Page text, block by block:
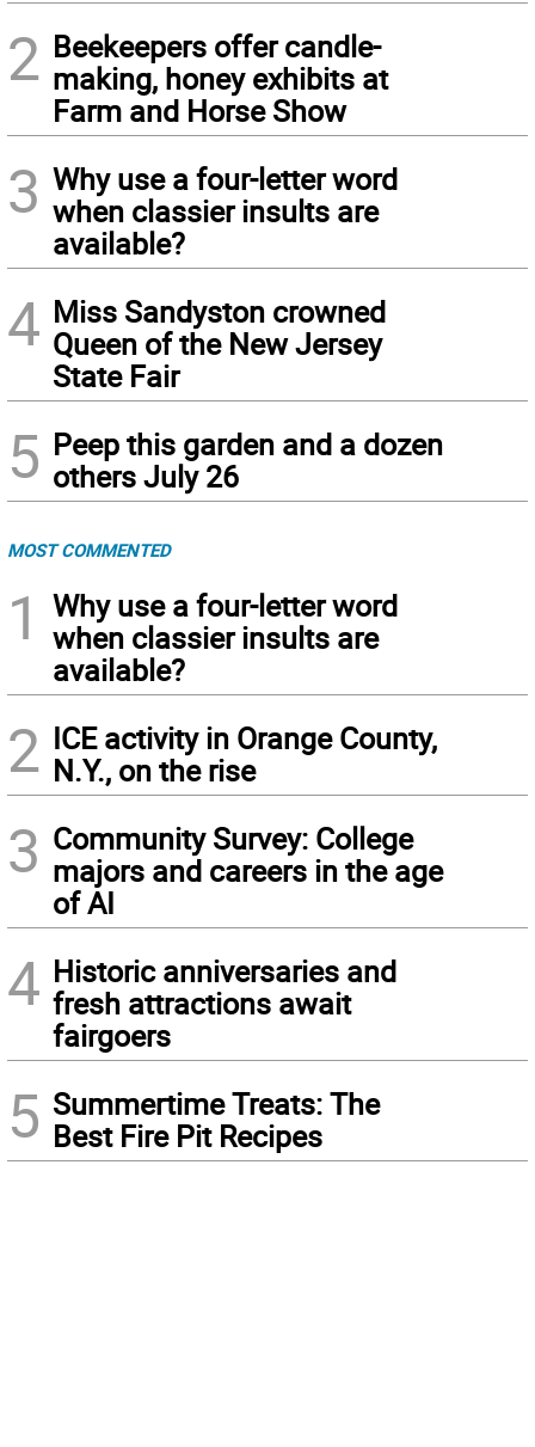
2 Beekeepers offer candle-
making, honey exhibits at
Farm and Horse Show
3 Why use a four-letter word
when classier insults are
available?
4 Miss Sandyston crowned
Queen of the New Jersey
State Fair
5 Peep this garden and a dozen
others July 26
MOST COMMENTED
1
Why use a four-letter word
when classier insults are
available?
2 ICE activity in Orange County,
N.Y., on the rise
3 Community Survey: College
majors and careers in the age
of AI
4 Historic anniversaries and
fresh attractions await
fairgoers
5 Summertime Treats: The
Best Fire Pit Recipes